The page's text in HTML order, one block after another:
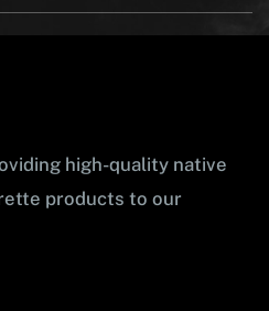
high-quality native
products to our